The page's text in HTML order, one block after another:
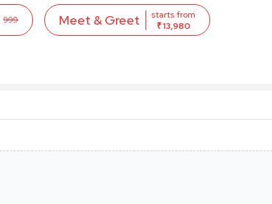
999 Meet & Greet
starts from
₹ 13,980